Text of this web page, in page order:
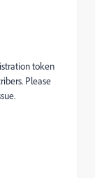
token
Please